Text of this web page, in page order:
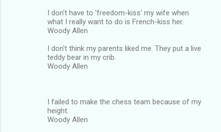
I don't have to 'freedom-kiss' my wife when
what I really want to do is French-kiss her.
Woody Allen
I don't think my parents liked me. They put a live
teddy bear in my crib.
Woody Allen
I failed to make the chess team because of my
height.
Woody Allen